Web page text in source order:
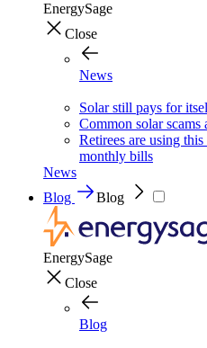
EnergySage
Close
News
Solar still pays for
Common solar
Retirees are using
monthly bills
News
Blog
Blog
EnergySage
Close
Blog